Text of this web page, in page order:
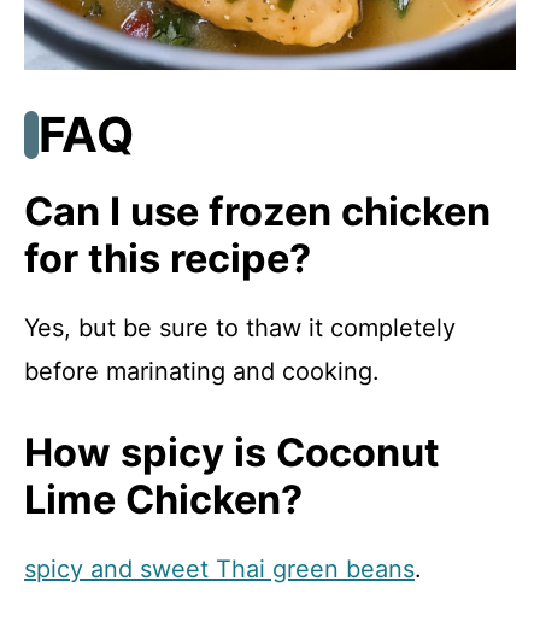
FAQ
Can I use frozen chicken
for this recipe?
Yes, but be sure to thaw it completely
before marinating and cooking.
How spicy is Coconut
Lime Chicken?
spicy and sweet Thai green beans.